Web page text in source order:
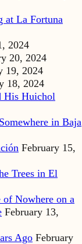
at La Fortuna
2024
20, 2024
19, 2024
18, 2024
His Huichol
in Baja
February 15,
Trees in El
Nowhere on a
February 13,
Ago February